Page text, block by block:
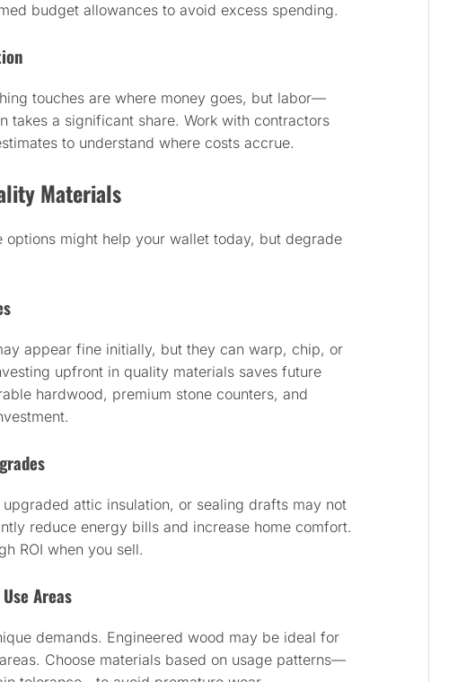
budget allowances to avoid excess spending.
touches are where money goes, but labor—
a significant share. Work with contractors
to understand where costs accrue.
Materials
options might help your wallet today, but degrade
appear fine initially, but they can warp, chip, or
upfront in quality materials saves future
hardwood, premium stone counters, and
attic insulation, or sealing drafts may not
reduce energy bills and increase home comfort.
ROI when you sell.
Areas
demands. Engineered wood may be ideal for
Choose materials based on usage patterns—